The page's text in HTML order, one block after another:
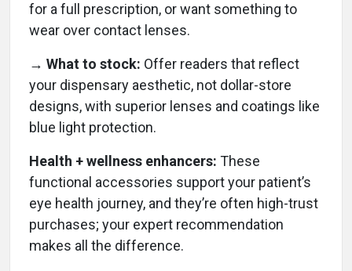
for a full prescription, or want something to
wear over contact lenses.
→ What to stock: Offer readers that reflect
your dispensary aesthetic, not dollar-store
designs, with superior lenses and coatings like
blue light protection.
Health + wellness enhancers: These
functional accessories support your patient’s
eye health journey, and they’re often high-trust
purchases; your expert recommendation
makes all the difference.